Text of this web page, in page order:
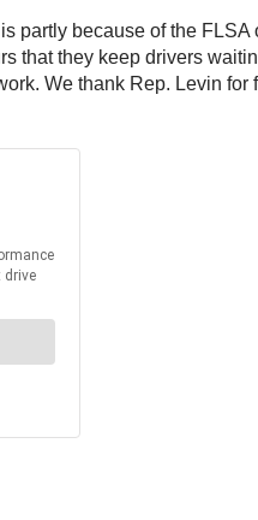
partly because of the FLSA
that they keep drivers
We thank Rep. Levin for